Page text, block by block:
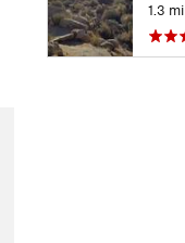
1.3 mi